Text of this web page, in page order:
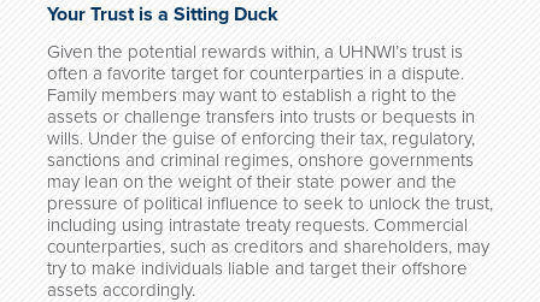
Your Trust is a Sitting Duck
Given the potential rewards within, a UHNWI’s trust is
often a favorite target for counterparties in a dispute.
Family members may want to establish a right to the
assets or challenge transfers into trusts or bequests in
wills. Under the guise of enforcing their tax, regulatory,
sanctions and criminal regimes, onshore governments
may lean on the weight of their state power and the
pressure of political influence to seek to unlock the trust,
including using intrastate treaty requests. Commercial
counterparties, such as creditors and shareholders, may
try to make individuals liable and target their offshore
assets accordingly.